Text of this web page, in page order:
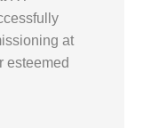
at
esteemed